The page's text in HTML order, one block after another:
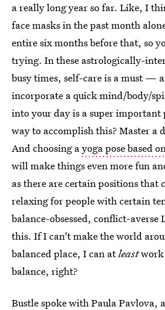
a really long year so far. Like, I
face masks in the past month
entire six months before that, so
trying. In these astrologically-
busy times, self-care is a must —
incorporate a quick mind/body/
into your day is a super important
way to accomplish this? Master a
And choosing ayoga pose based
will make things even more fun
as there are certain positions that
relaxing for people with certain
balance-obsessed, conflict-averse
this. If I can't make the world
balanced place, I can atleastwork
balance, right?
Bustle spoke with Paula Pavlova,